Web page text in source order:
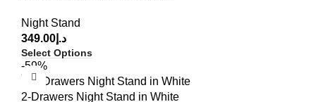
Night Stand
د.إ 349.00
Select Options
-59%
2-Drawers Night Stand in White